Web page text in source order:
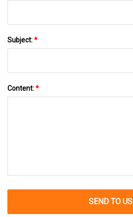
Subject:*
Content:*
SEND TO US